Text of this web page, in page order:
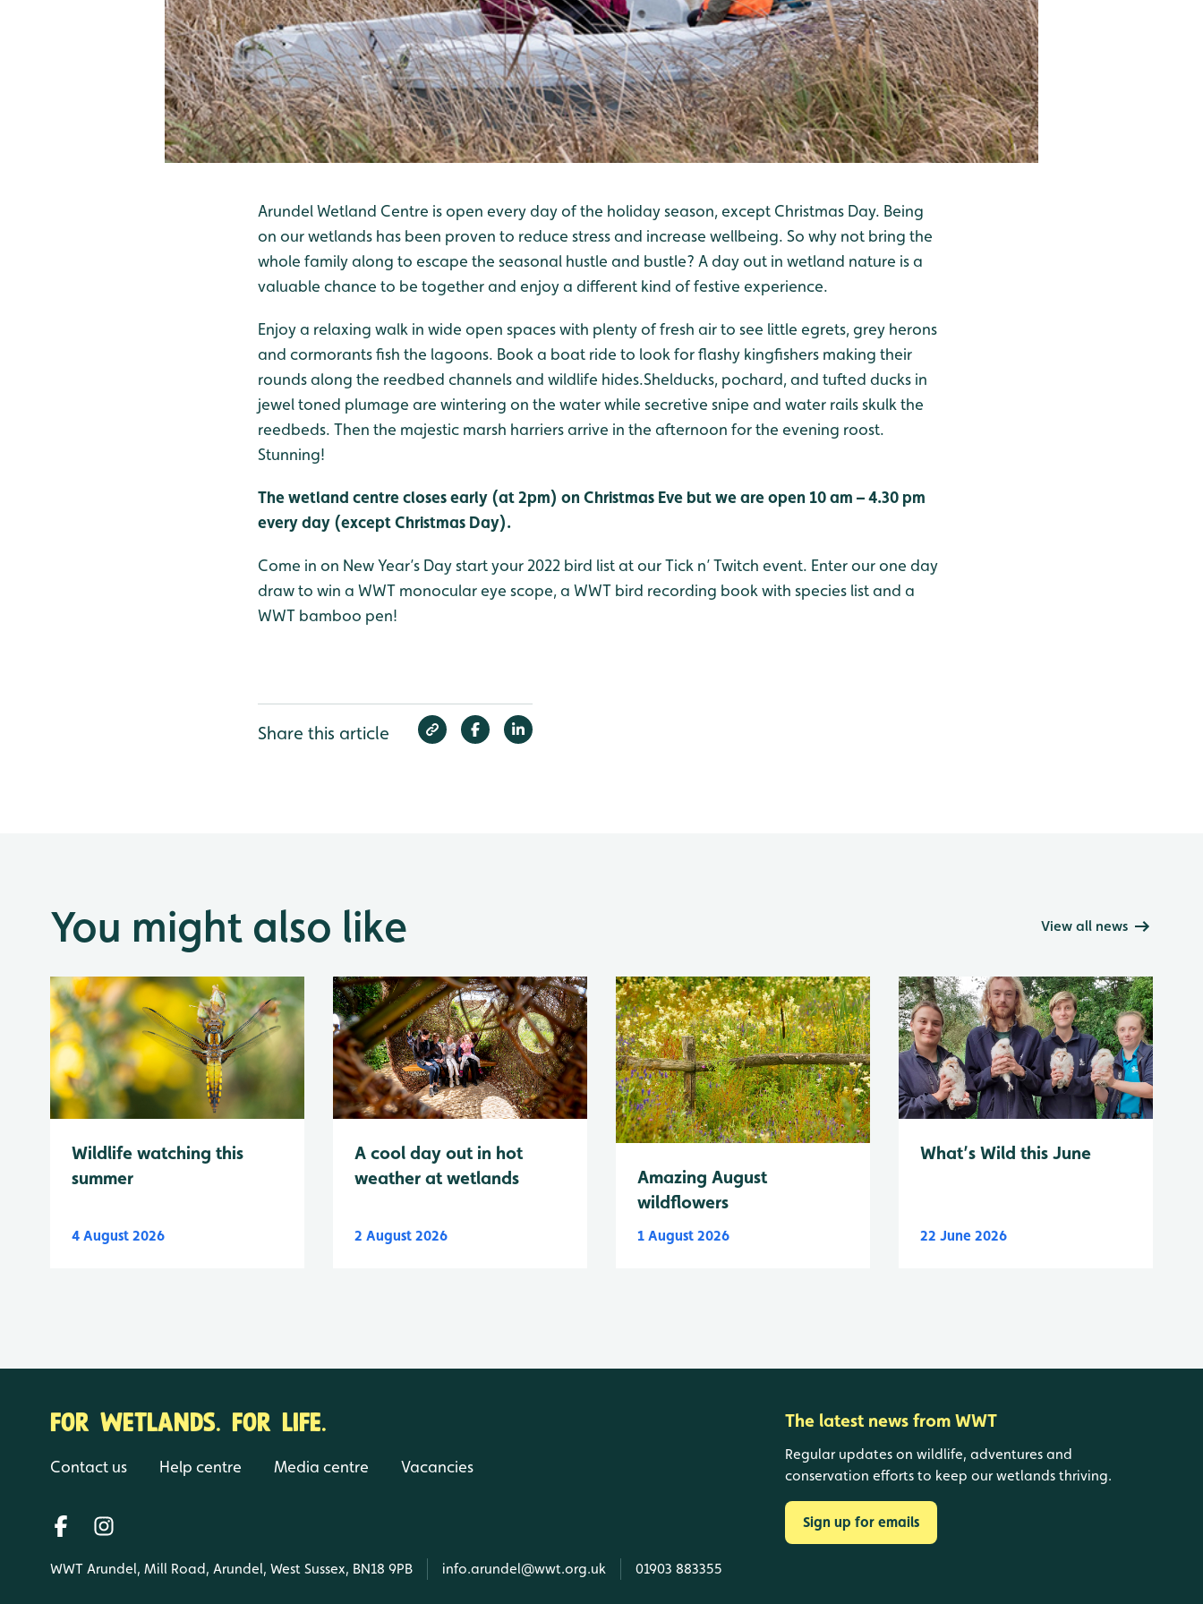
Arundel Wetland Centre is open every day of the holiday season, except Christmas Day. Being
on our wetlands has been proven to reduce stress and increase wellbeing. So why not bring the
whole family along to escape the seasonal hustle and bustle? A day out in wetland nature is a
valuable chance to be together and enjoy a different kind of festive experience.
Enjoy a relaxing walk in wide open spaces with plenty of fresh air to see little egrets, grey herons
and cormorants fish the lagoons. Book a boat ride to look for flashy kingfishers making their
rounds along the reedbed channels and wildlife hides.Shelducks, pochard, and tufted ducks in
jewel toned plumage are wintering on the water while secretive snipe and water rails skulk the
reedbeds. Then the majestic marsh harriers arrive in the afternoon for the evening roost.
Stunning!
The wetland centre closes early (at 2pm) on Christmas Eve but we are open 10 am – 4.30 pm
every day (except Christmas Day).
Come in on New Year’s Day start your 2022 bird list at our Tick n’ Twitch event. Enter our one day
draw to win a WWT monocular eye scope, a WWT bird recording book with species list and a
WWT bamboo pen!
Share this article
You might also like View all news
Wildlife watching this
summer
4 August 2026
A cool day out in hot
weather at wetlands
2 August 2026
Amazing August
wildflowers
1 August 2026
What’s Wild this June
22 June 2026
FOR WETLANDS. FOR LIFE.
Contact us Help centre Media centre Vacancies
WWT Arundel, Mill Road, Arundel, West Sussex, BN18 9PB info.arundel@wwt.org.uk 01903 883355
The latest news from WWT
Regular updates on wildlife, adventures and
conservation efforts to keep our wetlands thriving.
Sign up for emails